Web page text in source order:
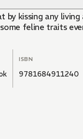
by kissing any
feline traits
ISBN
9781684911240